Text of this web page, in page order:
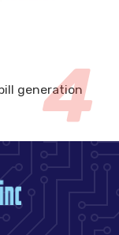
generation